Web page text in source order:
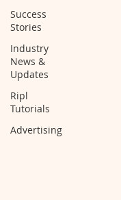
Success
Stories
Industry
News &
Updates
Ripl
Tutorials
Advertising